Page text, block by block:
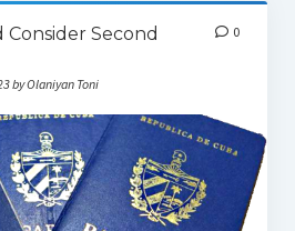
Second
by Olaniyan Toni
0